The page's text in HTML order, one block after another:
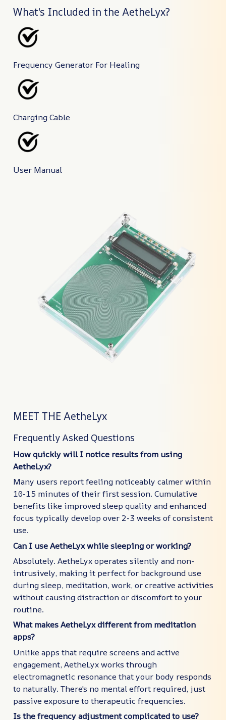
What's Included in the AetheLyx?
Frequency Generator For Healing
Charging Cable
User Manual
MEET THE AetheLyx
Frequently Asked Questions
How quickly will I notice results from using
AetheLyx?
Many users report feeling noticeably calmer within
10-15 minutes of their first session. Cumulative
benefits like improved sleep quality and enhanced
focus typically develop over 2-3 weeks of consistent
use.
Can I use AetheLyx while sleeping or working?
Absolutely. AetheLyx operates silently and non-
intrusively, making it perfect for background use
during sleep, meditation, work, or creative activities
without causing distraction or discomfort to your
routine.
What makes AetheLyx different from meditation
apps?
Unlike apps that require screens and active
engagement, AetheLyx works through
electromagnetic resonance that your body responds
to naturally. There's no mental effort required, just
passive exposure to therapeutic frequencies.
Is the frequency adjustment complicated to use?